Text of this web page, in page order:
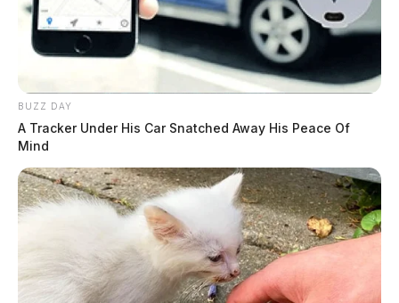
BUZZ DAY
A Tracker Under His Car Snatched Away His Peace Of
Mind